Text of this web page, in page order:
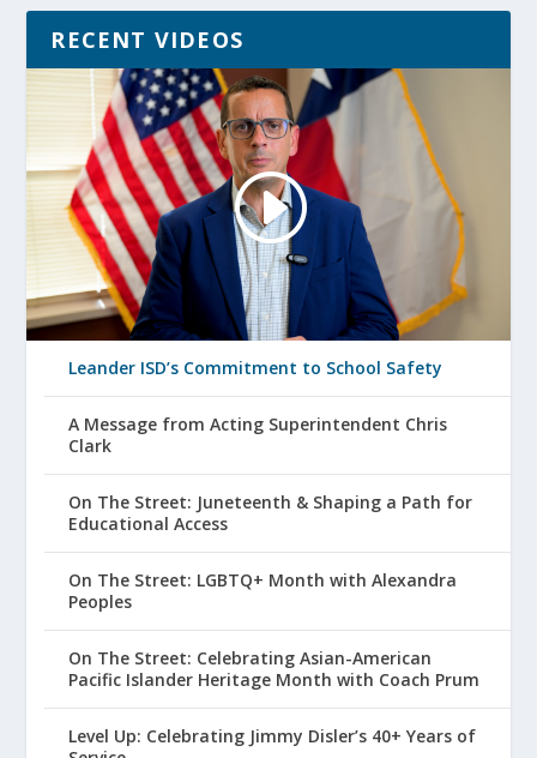
RECENT VIDEOS
Leander ISD’s Commitment to School Safety
A Message from Acting Superintendent Chris
Clark
On The Street: Juneteenth & Shaping a Path for
Educational Access
On The Street: LGBTQ+ Month with Alexandra
Peoples
On The Street: Celebrating Asian-American
Pacific Islander Heritage Month with Coach Prum
Level Up: Celebrating Jimmy Disler’s 40+ Years of